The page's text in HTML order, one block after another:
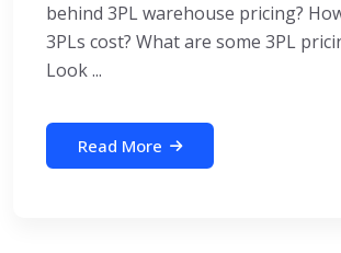
behind 3PL warehouse pricing?
3PLs cost? What are some 3PL
Look ...
Read More